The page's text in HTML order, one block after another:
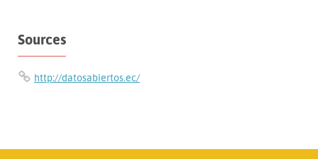
Sources
http://datosabiertos.ec/